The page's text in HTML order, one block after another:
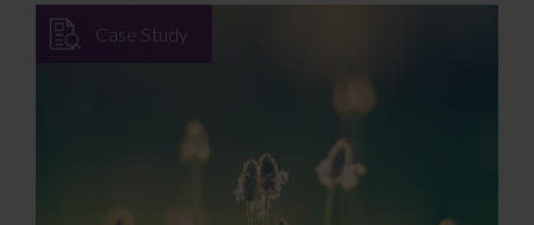
Case Study